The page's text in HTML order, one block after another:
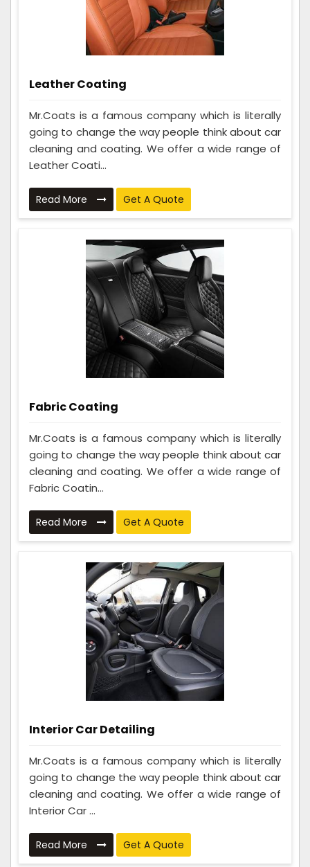
Leather Coating
Mr.Coats is a famous company which is literally
going to change the way people think about car
cleaning and coating. We offer a wide range of
Leather Coati...
Read More Get A Quote
Fabric Coating
Mr.Coats is a famous company which is literally
going to change the way people think about car
cleaning and coating. We offer a wide range of
Fabric Coatin...
Read More Get A Quote
Interior Car Detailing
Mr.Coats is a famous company which is literally
going to change the way people think about car
cleaning and coating. We offer a wide range of
Interior Car ...
Read More Get A Quote